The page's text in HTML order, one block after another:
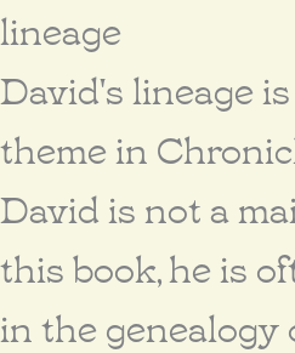
lineage
David's lineage
theme in
David is not a
this book, he is
in the genealogy